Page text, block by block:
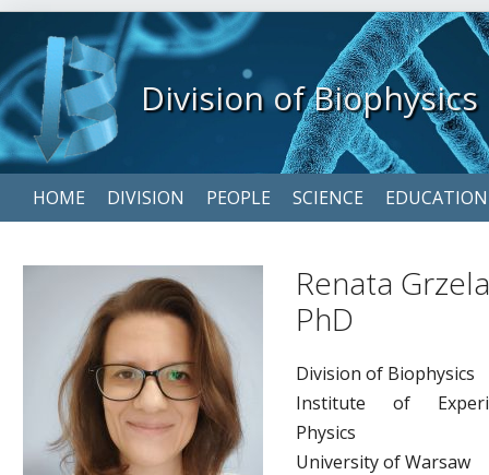
Division of Biophysics
navigation
HOME DIVISION PEOPLE SCIENCE EDUCATION
Renata
PhD
Division of Biophysics
Institute of
Physics
University of Warsaw